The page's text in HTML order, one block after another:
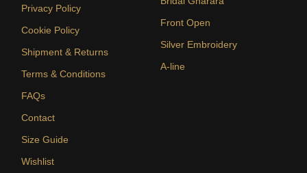
Privacy Policy
Cookie Policy
Shipment & Returns
Terms & Conditions
FAQs
Contact
Size Guide
Wishlist
Front Open
Silver Embroidery
A-line